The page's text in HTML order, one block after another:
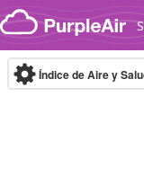
Skip to content
Índice de Aire y